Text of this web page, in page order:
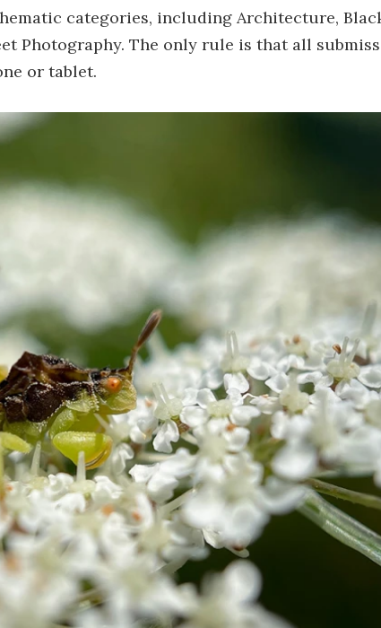
categories, including Architecture,
Photography. The only rule is that all
or tablet.